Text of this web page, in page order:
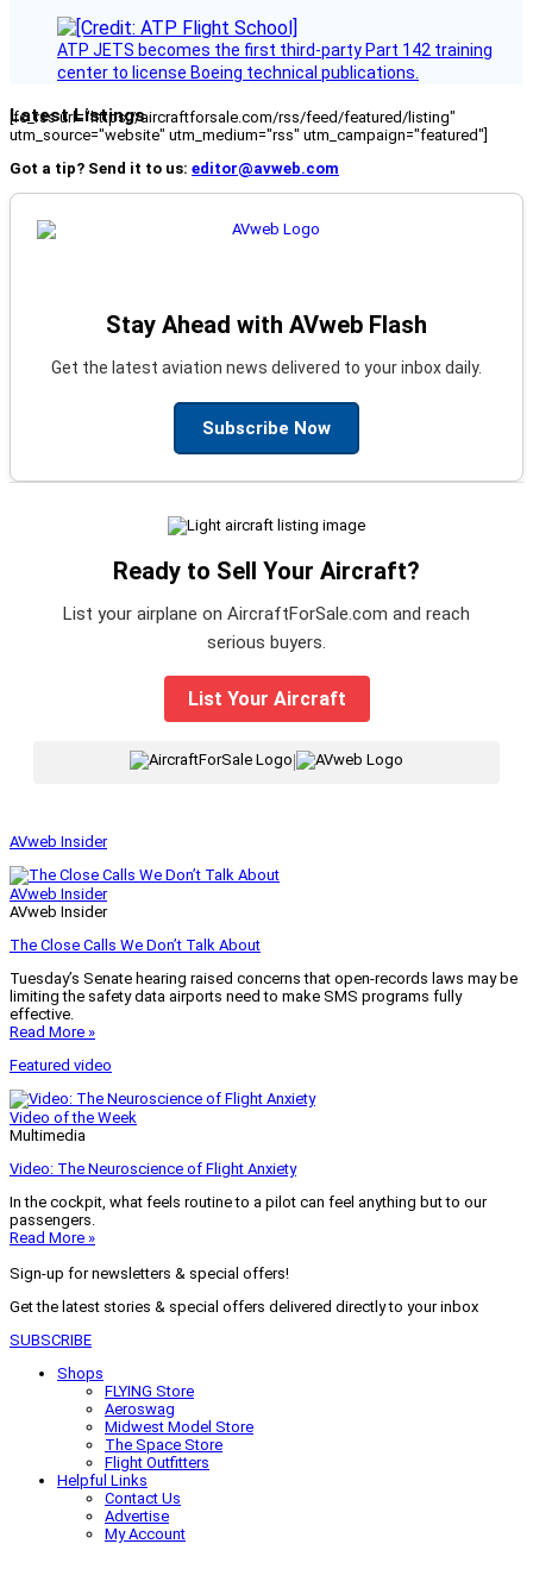
ATP JETS becomes the first third-party Part 142 training
center to license Boeing technical publications.
Latest Listings
[fc_rss url="https://aircraftforsale.com/rss/feed/featured/listing"
utm_source="website" utm_medium="rss" utm_campaign="featured"]
Got a tip? Send it to us: editor@avweb.com
Stay Ahead with AVweb Flash
Get the latest aviation news delivered to your inbox daily.
Subscribe Now
Ready to Sell Your Aircraft?
List your airplane on AircraftForSale.com and reach
serious buyers.
List Your Aircraft
|
AVweb Insider
AVweb Insider
AVweb Insider
The Close Calls We Don’t Talk About
Tuesday’s Senate hearing raised concerns that open-records laws may be
limiting the safety data airports need to make SMS programs fully
effective.
Read More »
Featured video
Video of the Week
Multimedia
Video: The Neuroscience of Flight Anxiety
In the cockpit, what feels routine to a pilot can feel anything but to our
passengers.
Read More »
Sign-up for newsletters & special offers!
Get the latest stories & special offers delivered directly to your inbox
SUBSCRIBE
Shops
FLYING Store
Aeroswag
Midwest Model Store
The Space Store
Flight Outfitters
Helpful Links
Contact Us
Advertise
My Account